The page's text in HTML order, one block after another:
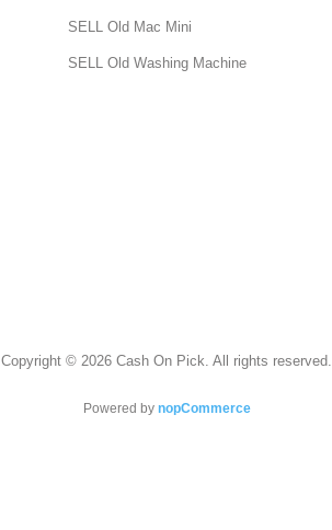
SELL Old Mac Mini
SELL Old Washing Machine
Copyright © 2026 Cash On Pick. All rights reserved.
Powered by nopCommerce